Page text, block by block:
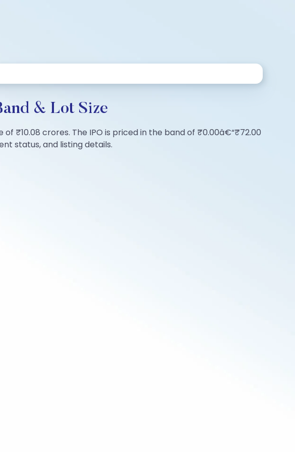
& Lot Size
₹10.08 crores. The IPO is priced in the band of ₹0.00â€“₹72.00
status, and listing details.